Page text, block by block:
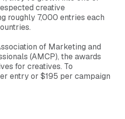
creative
roughly 7,000 entries each
of Marketing and
(AMCP), the awards
for creatives. To
entry or $195 per campaign